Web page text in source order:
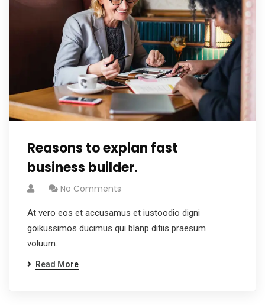
Reasons to explan fast
business builder.
No Comments
At vero eos et accusamus et iustoodio digni
goikussimos ducimus qui blanp ditiis praesum
voluum.
Read More